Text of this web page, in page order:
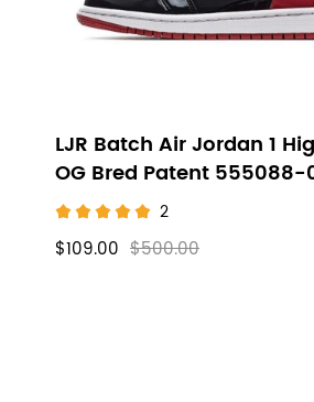
LJR Batch Air Jordan 1
OG Bred Patent 555088-
2
$109.00 $500.00